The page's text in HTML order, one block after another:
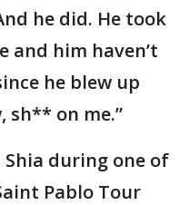
he did. He took
and him haven’t
he blew up
sh** on me.”
Shia during one of
Pablo Tour